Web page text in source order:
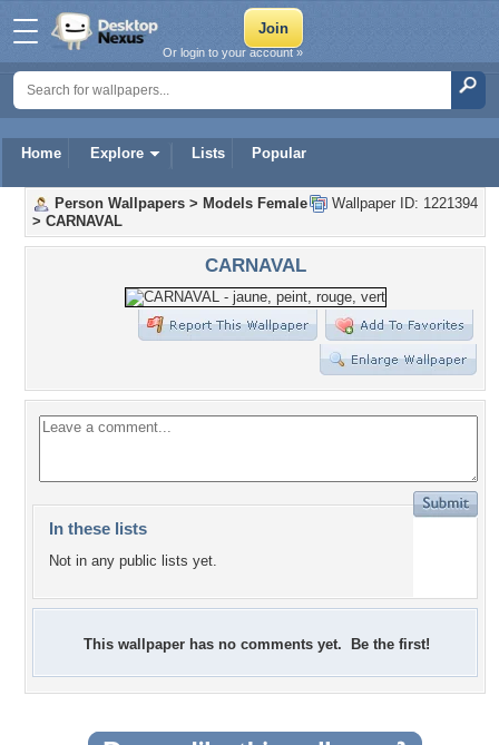
Home Explore Lists Popular
Or login to your account »
Wallpaper ID: 1221394
Person Wallpapers > Models Female
> CARNAVAL
CARNAVAL
In these lists
Not in any public lists yet.
This wallpaper has no comments yet. Be the first!